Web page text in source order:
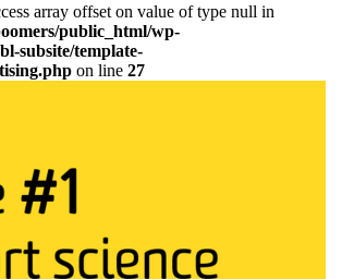
array offset on value of type null in
public_html/wp-
subsite/template-
on line 27